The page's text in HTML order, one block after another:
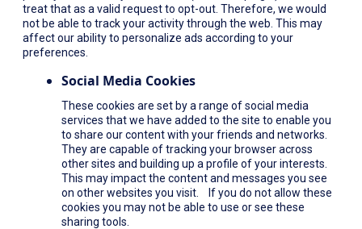
treat that as a valid request to opt-out. Therefore, we would
not be able to track your activity through the web. This may
affect our ability to personalize ads according to your
preferences.
Social Media Cookies
These cookies are set by a range of social media
services that we have added to the site to enable you
to share our content with your friends and networks.
They are capable of tracking your browser across
other sites and building up a profile of your interests.
This may impact the content and messages you see
on other websites you visit. If you do not allow these
cookies you may not be able to use or see these
sharing tools.